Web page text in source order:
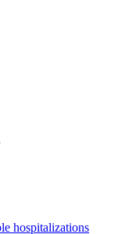
hospitalizations